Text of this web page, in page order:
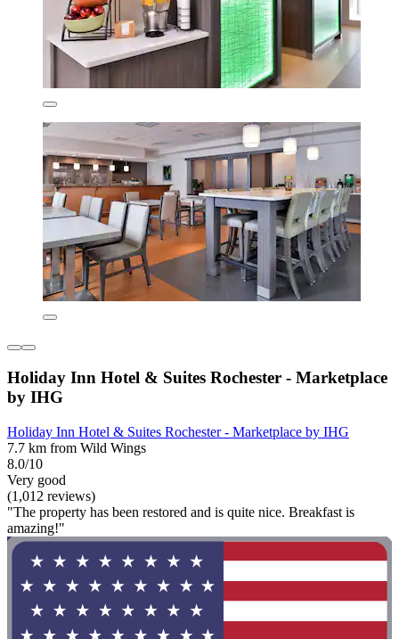
Holiday Inn Hotel & Suites Rochester - Marketplace
by IHG
Holiday Inn Hotel & Suites Rochester - Marketplace by IHG
7.7 km from Wild Wings
8.0/10
Very good
(1,012 reviews)
"The property has been restored and is quite nice. Breakfast is
amazing!"